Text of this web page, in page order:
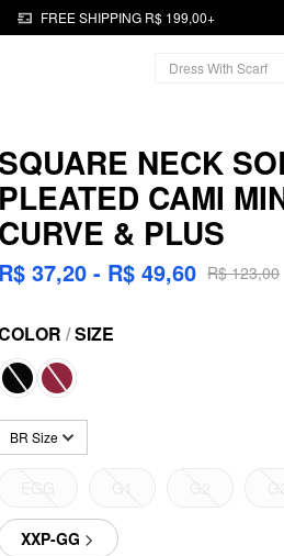
FREE SHIPPING R$ 199,00+
SQUARE NECK
PLEATED CAMI
CURVE & PLUS
R$ 37,20 - R$ 49,60 R$ 123,00
/SIZE
BR Size
XXP-GG